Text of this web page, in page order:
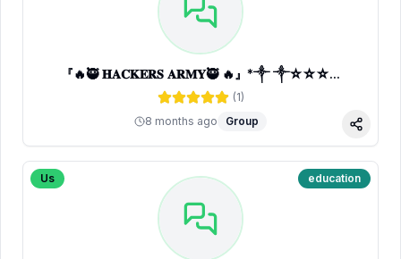
『🔥🥷 𝐇𝐀𝐂𝐊𝐄𝐑𝐒 𝐀𝐑𝐌𝐘🥷 🔥』*༒ ༒☆☆☆...
(1)
8 months ago
Group
Share
Us education